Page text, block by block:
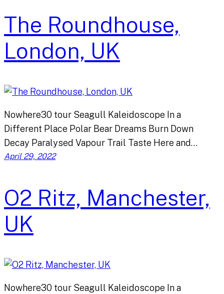
The Roundhouse,
London, UK
Nowhere30 tour Seagull Kaleidoscope In a
Different Place Polar Bear Dreams Burn Down
Decay Paralysed Vapour Trail Taste Here and…
April 29, 2022
O2 Ritz, Manchester,
UK
Nowhere30 tour Seagull Kaleidoscope In a